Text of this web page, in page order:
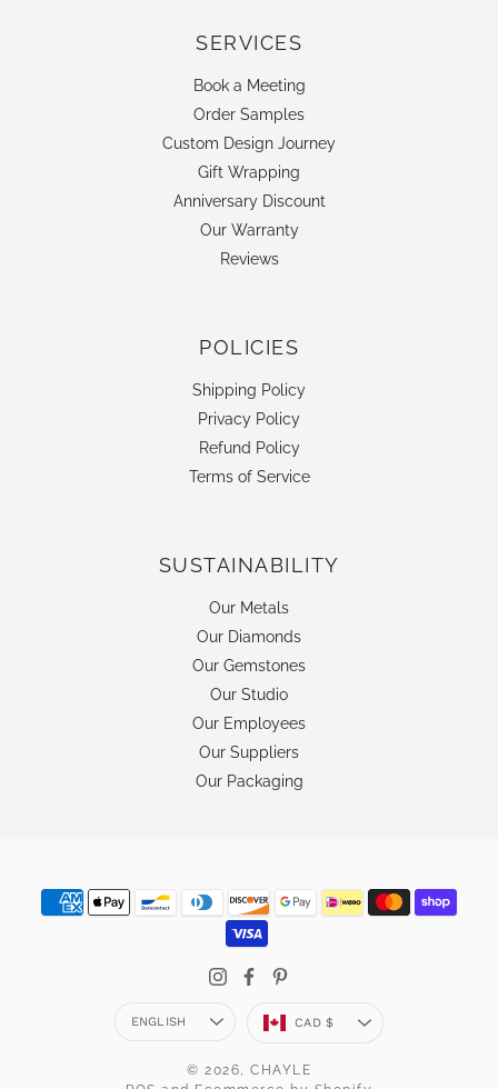
SERVICES
Book a Meeting
Order Samples
Custom Design Journey
Gift Wrapping
Anniversary Discount
Our Warranty
Reviews
POLICIES
Shipping Policy
Privacy Policy
Refund Policy
Terms of Service
SUSTAINABILITY
Our Metals
Our Diamonds
Our Gemstones
Our Studio
Our Employees
Our Suppliers
Our Packaging
Language
ENGLISH Currency
CAD $
© 2026, CHAYLE